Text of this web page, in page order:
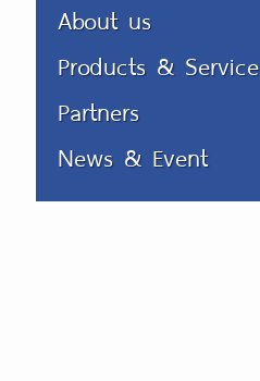
About us
Products & Service
Partners
News & Event